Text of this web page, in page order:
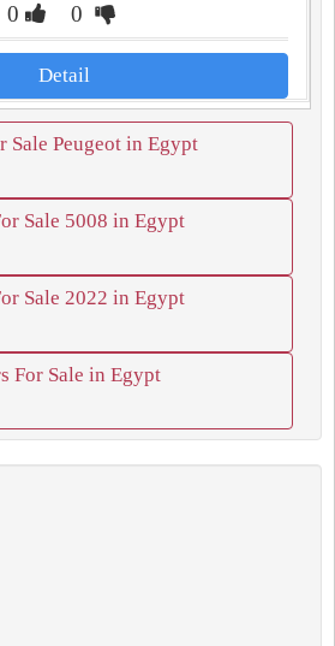
0 0
Detail
Sale Peugeot in Egypt
Sale 5008 in Egypt
Sale 2022 in Egypt
For Sale in Egypt